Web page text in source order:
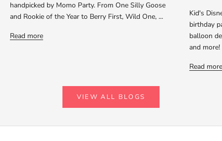
handpicked by Momo Party. From One Silly Goose
and Rookie of the Year to Berry First, Wild One, ...
Read more
Kid's
birthday
balloon
and more!
Read more
VIEW ALL BLOGS